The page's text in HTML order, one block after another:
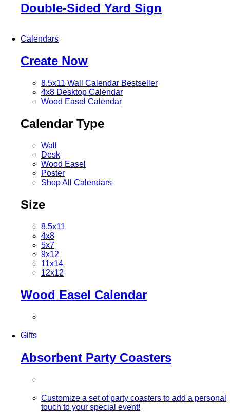
Double-Sided Yard Sign
Calendars
Create Now
8.5x11 Wall Calendar Bestseller
4x8 Desktop Calendar
Wood Easel Calendar
Calendar Type
Wall
Desk
Wood Easel
Poster
Shop All Calendars
Size
8.5x11
4x8
5x7
9x12
11x14
12x12
Wood Easel Calendar
Gifts
Absorbent Party Coasters
Customize a set of party coasters to add a personal
touch to your special event!